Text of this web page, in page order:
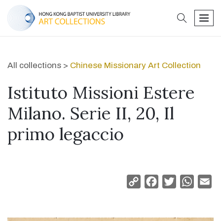
search
All collections > Chinese Missionary Art Collection
Istituto Missioni Estere
Milano. Serie II, 20, Il
primo legaccio
Copy
Facebook
Twitter